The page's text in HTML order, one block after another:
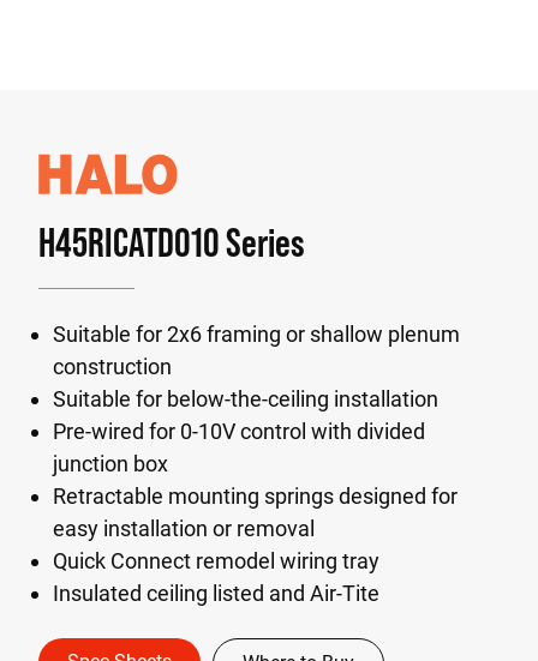
H45RICATD010 Series
Suitable for 2x6 framing or shallow plenum
construction
Suitable for below-the-ceiling installation
Pre-wired for 0-10V control with divided
junction box
Retractable mounting springs designed for
easy installation or removal
Quick Connect remodel wiring tray
Insulated ceiling listed and Air-Tite